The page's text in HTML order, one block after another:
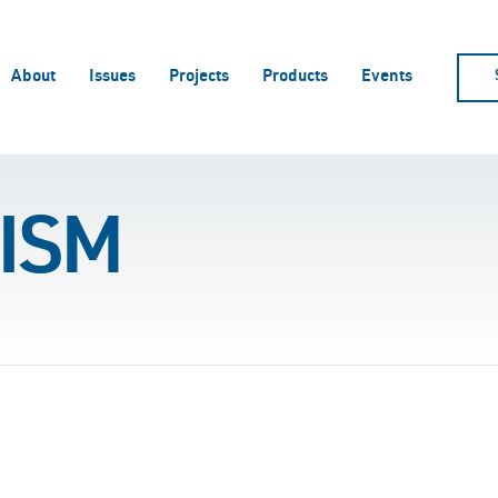
About Issues Projects Products Events